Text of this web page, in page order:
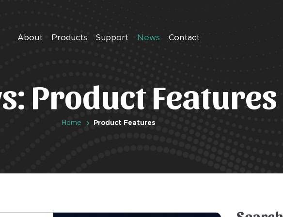
About Products Support News Contact
Product Features
Home Product Features